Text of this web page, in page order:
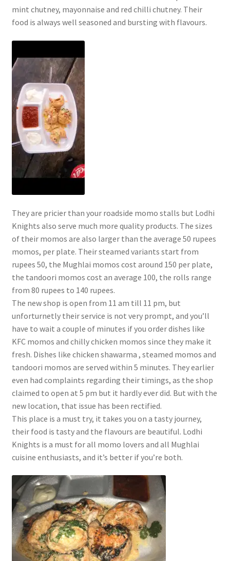
mint chutney, mayonnaise and red chilli chutney. Their
food is always well seasoned and bursting with flavours.
They are pricier than your roadside momo stalls but Lodhi
Knights also serve much more quality products. The sizes
of their momos are also larger than the average 50 rupees
momos, per plate. Their steamed variants start from
rupees 50, the Mughlai momos cost around 150 per plate,
the tandoori momos cost an average 100, the rolls range
from 80 rupees to 140 rupees.
The new shop is open from 11 am till 11 pm, but
unforturnetly their service is not very prompt, and you’ll
have to wait a couple of minutes if you order dishes like
KFC momos and chilly chicken momos since they make it
fresh. Dishes like chicken shawarma , steamed momos and
tandoori momos are served within 5 minutes. They earlier
even had complaints regarding their timings, as the shop
claimed to open at 5 pm but it hardly ever did. But with the
new location, that issue has been rectified.
This place is a must try, it takes you on a tasty journey,
their food is tasty and the flavours are beautiful. Lodhi
Knights is a must for all momo lovers and all Mughlai
cuisine enthusiasts, and it’s better if you’re both.